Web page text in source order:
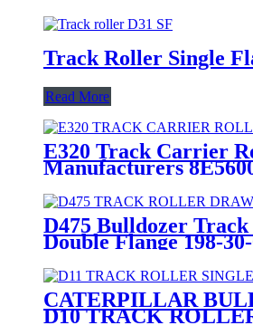
Track Roller Single
Read More
E320 Track Carrier
Manufacturers
D475 Bulldozer
Double Flange 198-
OEM Factory
CATERPILLAR
D10 TRACK